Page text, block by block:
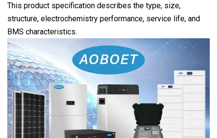
This product specification describes the type, size,
structure, electrochemistry performance, service life, and
BMS characteristics.